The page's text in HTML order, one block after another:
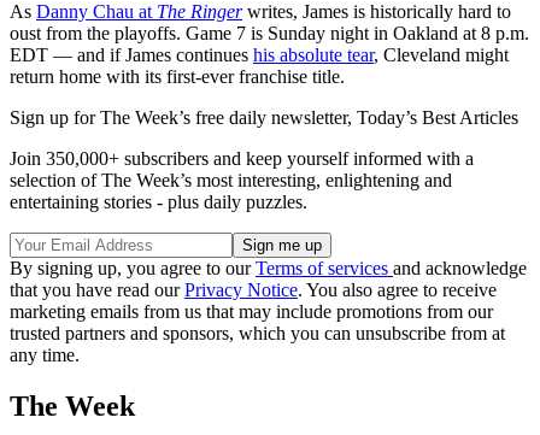
As Danny Chau at The Ringerwrites, James is historically hard to
oust from the playoffs. Game 7 is Sunday night in Oakland at 8 p.m.
EDT — and if James continues his absolute tear, Cleveland might
return home with its first-ever franchise title.
Sign up for The Week’s free daily newsletter, Today’s Best Articles
Join 350,000+ subscribers and keep yourself informed with a
selection of The Week’s most interesting, enlightening and
entertaining stories - plus daily puzzles.
By signing up, you agree to ourTerms of services and acknowledge
that you have read ourPrivacy Notice. You also agree to receive
marketing emails from us that may include promotions from our
trusted partners and sponsors, which you can unsubscribe from at
any time.
The Week